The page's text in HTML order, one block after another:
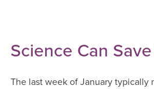
Science Can
The last week of January typically